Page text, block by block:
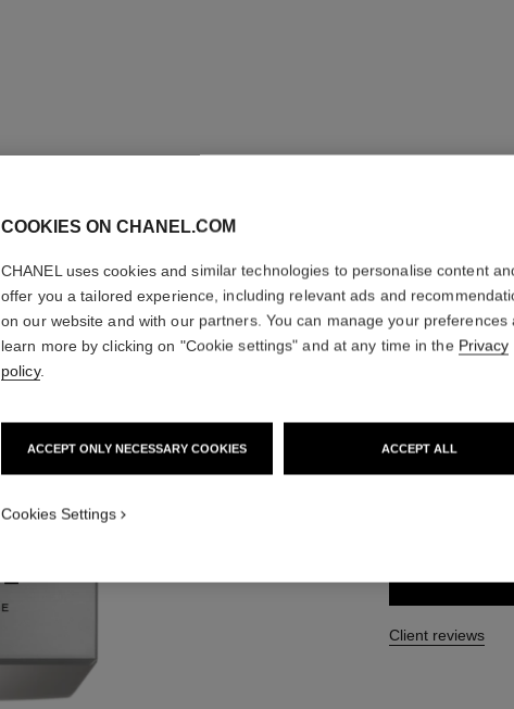
ALLURE
Shower Gel
More details
Client reviews
COOKIES ON CHANEL.COM
CHANEL uses cookies and similar technologies to personalise content
offer you a tailored experience, including relevant ads and
on our website and with our partners. You can manage your preferences
learn more by clicking on "Cookie settings" and at any time in the Privacy
policy.
ACCEPT ONLY NECESSARY COOKIES ACCEPT ALL
Cookies Settings